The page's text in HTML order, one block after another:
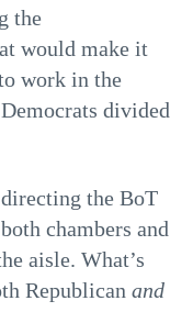
the
would make it
work in the
divided
the BoT
chambers and
aisle. What’s
Republican and